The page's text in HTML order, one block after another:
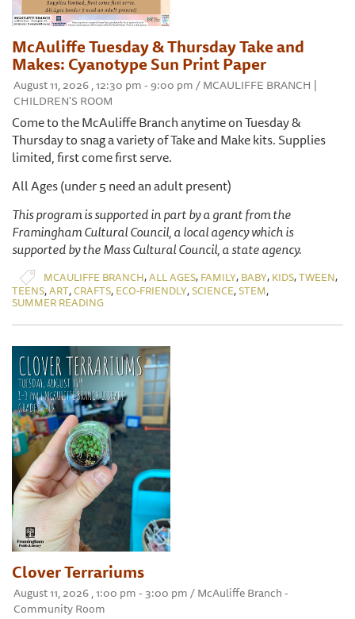
McAuliffe Tuesday & Thursday Take and
Makes: Cyanotype Sun Print Paper
August 11, 2026 , 12:30 pm - 9:00 pm / MCAULIFFE BRANCH |
CHILDREN'S ROOM
Come to the McAuliffe Branch anytime on Tuesday &
Thursday to snag a variety of Take and Make kits. Supplies
limited, first come first serve.
All Ages (under 5 need an adult present)
This program is supported in part by a grant from the
Framingham Cultural Council, a local agency which is
supported by the Mass Cultural Council, a state agency.
MCAULIFFE BRANCH,ALL AGES, FAMILY, BABY, KIDS,TWEEN,
TEENS,ART,CRAFTS, ECO-FRIENDLY,SCIENCE,STEM,
SUMMER READING
Clover Terrariums
August 11, 2026 , 1:00 pm - 3:00 pm / McAuliffe Branch -
Community Room